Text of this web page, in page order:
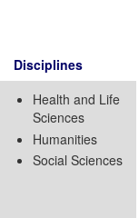
Disciplines
Health and Life
Sciences
Humanities
Social Sciences